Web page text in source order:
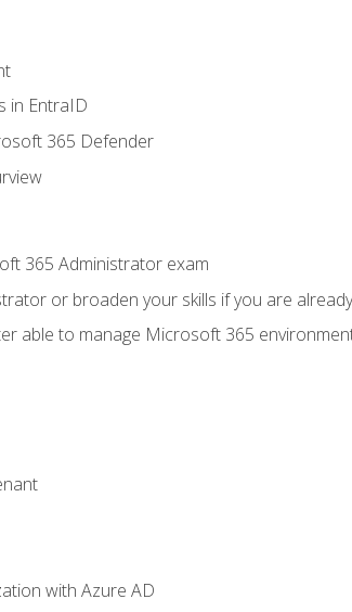
in EntraID
365 Defender
365 Administrator exam
or broaden your skills if you are
able to manage Microsoft 365
with Azure AD